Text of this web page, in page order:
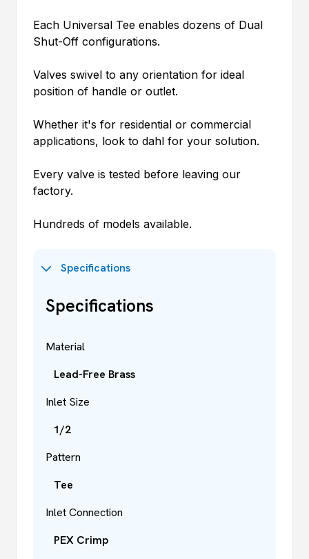
Each Universal Tee enables dozens of Dual
Shut-Off configurations.
Valves swivel to any orientation for ideal
position of handle or outlet.
Whether it's for residential or commercial
applications, look to dahlfor your solution.
Every valve is tested before leaving our
factory.
Hundreds of models available.
Specifications
Specifications
Material
Lead-Free Brass
Inlet Size
1/2
Pattern
Tee
Inlet Connection
PEX Crimp